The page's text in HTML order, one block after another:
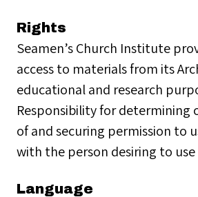
Rights
Seamen’s Church Institute
access to materials from its
educational and research
Responsibility for determining
of and securing permission to
with the person desiring to
Language